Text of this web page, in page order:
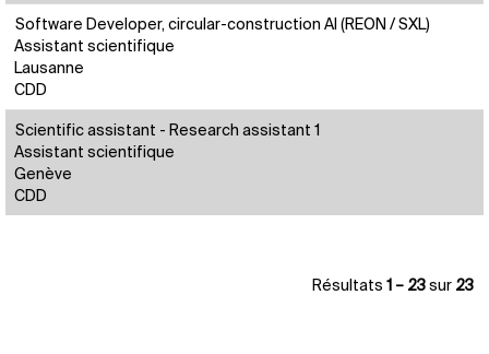
Software Developer, circular-construction AI (REON / SXL)
Assistant scientifique
Lausanne
CDD
Scientific assistant - Research assistant 1
Assistant scientifique
Genève
CDD
Résultats 1 – 23sur 23